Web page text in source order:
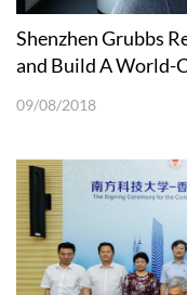
Shenzhen Grubbs
and Build A World-
09/08/2018